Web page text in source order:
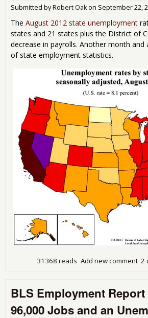
Submitted byRobert Oakon September 22,
The August 2012 state unemployment
states and 21 states plus the District of
decrease in payrolls. Another month
of state employment statistics.
2
Add new comment
31368 reads
BLS Employment
96,000 Jobs and an